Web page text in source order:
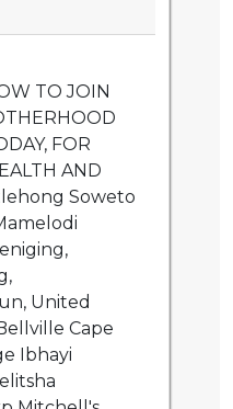
TO JOIN
FOR
AND
Soweto
United
Cape
Ibhayi